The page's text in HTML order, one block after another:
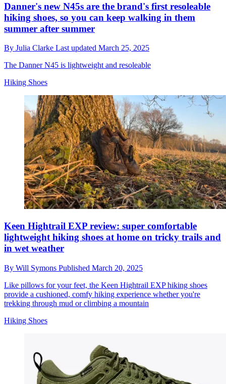
Danner's new N45s are the brand's first resoleable
hiking shoes, so you can keep walking in them
summer after summer
By Julia Clarke Last updated March 25, 2025
The Danner N45 is lightweight and resoleable
Hiking Shoes
Keen Hightrail EXP review: super comfortable
lightweight hiking shoes at home on tricky trails and
in wet weather
By Will Symons Published March 20, 2025
Like pillows for your feet, the Keen Hightrail EXP hiking shoes
provide a cushioned, comfy hiking experience whether you're
trekking through mud or climbing a mountain
Hiking Shoes